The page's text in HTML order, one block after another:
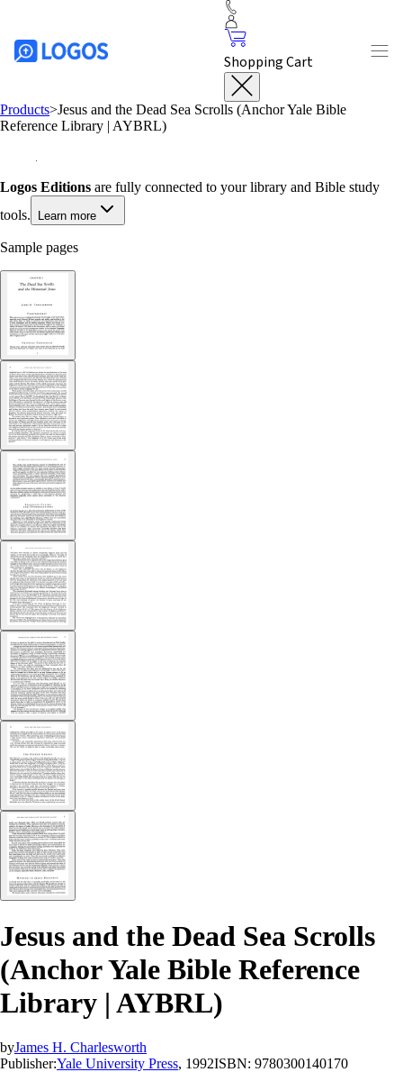
Shopping Cart
Products>Jesus and the Dead Sea Scrolls (Anchor Yale Bible
Reference Library | AYBRL)
Logos Editions are fully connected to your library and Bible study
tools.
Learn more
Sample pages
Jesus and the Dead Sea Scrolls
(Anchor Yale Bible Reference
Library | AYBRL)
byJames H. Charlesworth
Publisher:Yale University Press, 1992ISBN: 9780300140170